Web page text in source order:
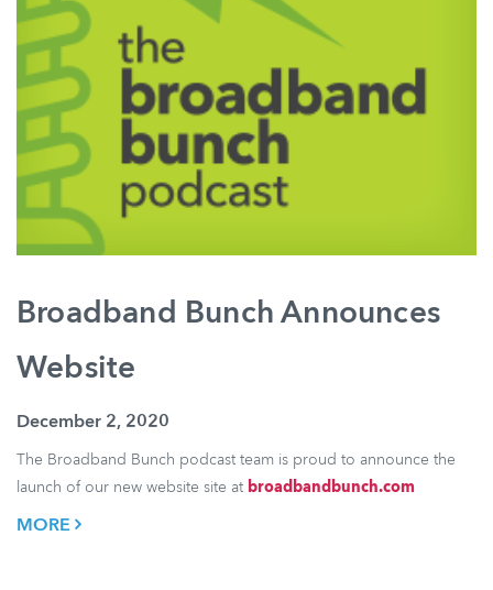
Broadband Bunch Announces
Website
December 2, 2020
The Broadband Bunch podcast team is proud to announce the
launch of our new website site at broadbandbunch.com
MORE